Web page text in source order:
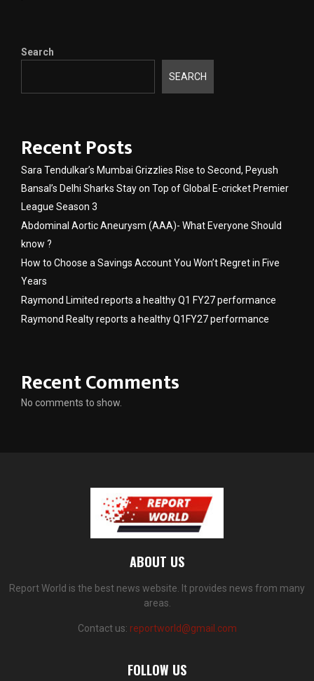
Search
SEARCH
Recent Posts
Sara Tendulkar’s Mumbai Grizzlies Rise to Second, Peyush
Bansal’s Delhi Sharks Stay on Top of Global E-cricket Premier
League Season 3
Abdominal Aortic Aneurysm (AAA)- What Everyone Should
know ?
How to Choose a Savings Account You Won’t Regret in Five
Years
Raymond Limited reports a healthy Q1 FY27 performance
Raymond Realty reports a healthy Q1FY27 performance
Recent Comments
No comments to show.
ABOUT US
Report World is the best news website. It provides news from many
areas.
Contact us: reportworld@gmail.com
FOLLOW US